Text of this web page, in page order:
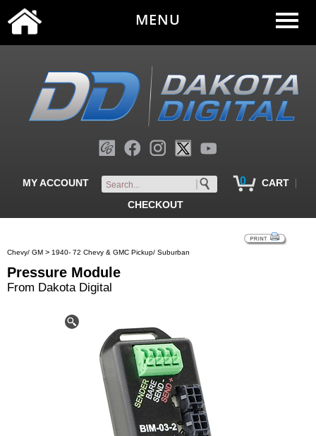
MY ACCOUNT 0 CART |
CHECKOUT
MENU
Chevy/ GM > 1940- 72 Chevy & GMC Pickup/ Suburban
Pressure Module
From Dakota Digital